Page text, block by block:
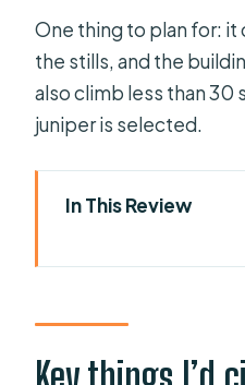
One thing to plan for: it
the stills, and the
also climb less than 30
juniper is selected.
In This Review
Your 1-hour